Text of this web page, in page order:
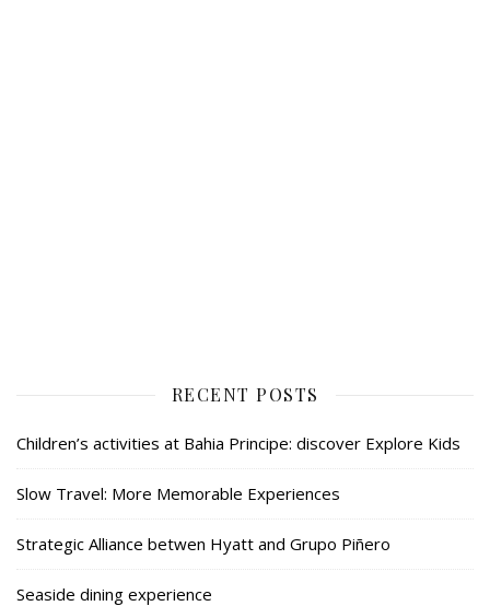
RECENT POSTS
Children’s activities at Bahia Principe: discover Explore Kids
Slow Travel: More Memorable Experiences
Strategic Alliance betwen Hyatt and Grupo Piñero
Seaside dining experience